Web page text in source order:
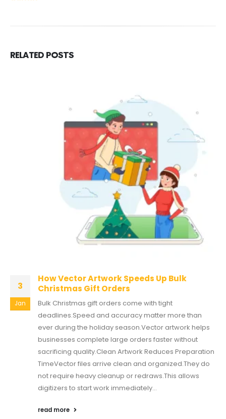
RELATED POSTS
3
Jan
How Vector Artwork Speeds Up Bulk
Christmas Gift Orders
Bulk Christmas gift orders come with tight
deadlines.Speed and accuracy matter more than
ever during the holiday season.Vector artwork helps
businesses complete large orders faster without
sacrificing quality.Clean Artwork Reduces Preparation
TimeVector files arrive clean and organized.They do
not require heavy cleanup or redraws.This allows
digitizers to start work immediately...
read more